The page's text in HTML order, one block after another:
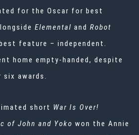
for the Oscar for best
Elemental and Robot
feature – independent.
home empty-handed, despite
six awards.
short War Is Over!
of John and Yoko won the Annie